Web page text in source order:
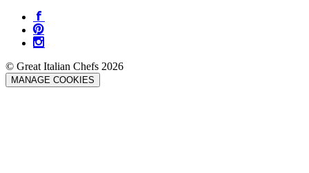
© Great Italian Chefs 2026
MANAGE COOKIES